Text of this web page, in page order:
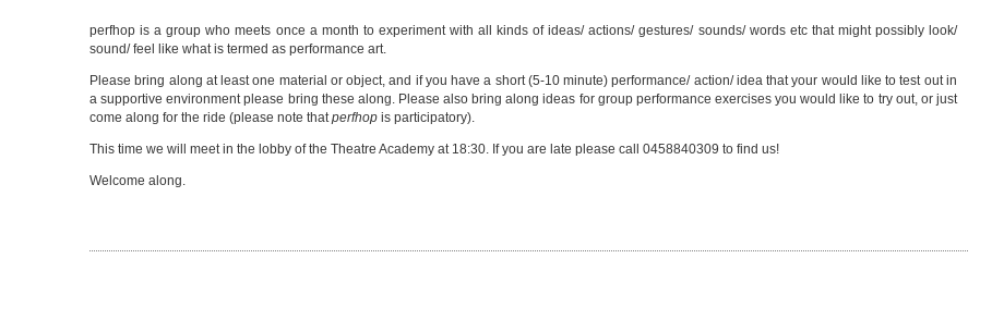
perfhop is a group who meets once a month to experiment with all kinds of ideas/ actions/ gestures/ sounds/ words etc that might possibly look/
sound/ feel like what is termed as performance art.
Please bring along at least one material or object, and if you have a short (5-10 minute) performance/ action/ idea that your would like to test out in
a supportive environment please bring these along. Please also bring along ideas for group performance exercises you would like to try out, or just
come along for the ride (please note thatperfhop is participatory).
This time we will meet in the lobby of the Theatre Academy at 18:30. If you are late please call 0458840309 to find us!
Welcome along.